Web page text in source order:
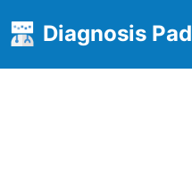
Diagnosis Pad